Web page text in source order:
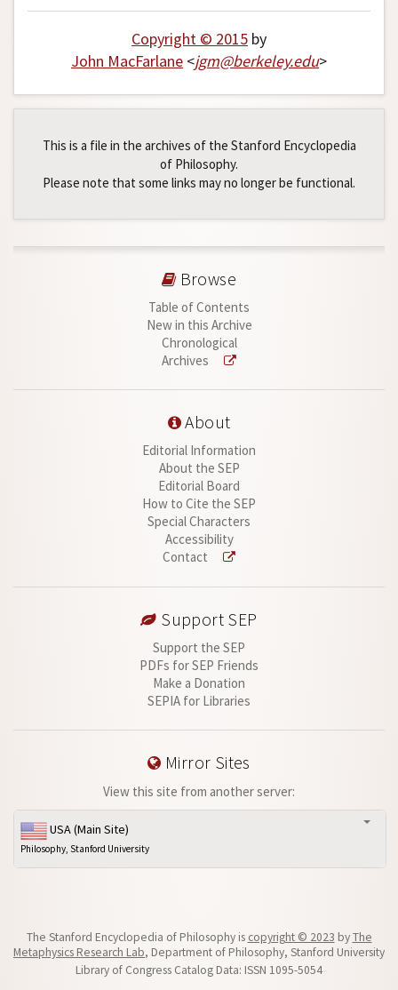
Copyright © 2015 by
John MacFarlane <jgm@berkeley.edu>
This is a file in the archives of the Stanford Encyclopedia
of Philosophy.
Please note that some links may no longer be functional.
Browse
Table of Contents
New in this Archive
Chronological
Archives
About
Editorial Information
About the SEP
Editorial Board
How to Cite the SEP
Special Characters
Accessibility
Contact
Support SEP
Support the SEP
PDFs for SEP Friends
Make a Donation
SEPIA for Libraries
Mirror Sites
View this site from another server:
USA (Main Site)
Philosophy, Stanford University
The Stanford Encyclopedia of Philosophy is copyright © 2023 byThe
Metaphysics Research Lab, Department of Philosophy, Stanford University
Library of Congress Catalog Data: ISSN 1095-5054